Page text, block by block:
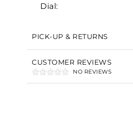
Dial:
PICK-UP & RETURNS
CUSTOMER REVIEWS
NO REVIEWS